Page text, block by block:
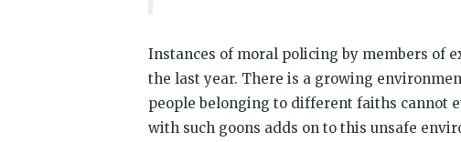
Instances of moral policing by members of
the last year. There is a growing
people belonging to different faiths cannot
with such goons adds on to this unsafe